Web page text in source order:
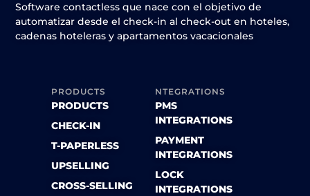
Software contactless que nace con el objetivo de
automatizar desde el check-in al check-out en hoteles,
cadenas hoteleras y apartamentos vacacionales
PRODUCTS
PRODUCTS
CHECK-IN
T-PAPERLESS
UPSELLING
CROSS-SELLING
NTEGRATIONS
PMS
INTEGRATIONS
PAYMENT
INTEGRATIONS
LOCK
INTEGRATIONS